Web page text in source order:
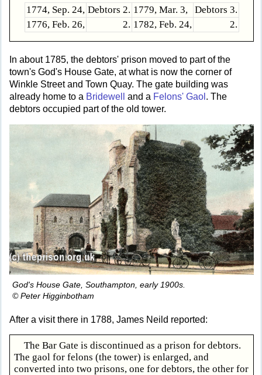
1774, Sep. 24, Debtors 2. 1779, Mar. 3,
Debtors 3.
1776, Feb. 26,
2. 1782, Feb. 24, 2.
In about 1785, the debtors' prison moved to part of the
town's God's House Gate, at what is now the corner of
Winkle Street and Town Quay. The gate building was
already home to a Bridewell and a Felons' Gaol . The
debtors occupied part of the old tower.
God's House Gate, Southampton, early 1900s.
© Peter Higginbotham
After a visit there in 1788, James Neild reported:
The Bar Gate is discontinued as a prison for debtors.
The gaol for felons (the tower) is enlarged, and
converted into two prisons, one for debtors, the other for